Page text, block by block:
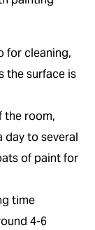
for cleaning,
the surface is
the room,
day to several
of paint for
time
4-6